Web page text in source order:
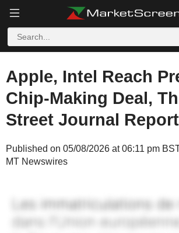
Apple, Intel Reach
Chip-Making Deal,
Street Journal
Published on 05/08/2026 at 06:11 pm
MT Newswires